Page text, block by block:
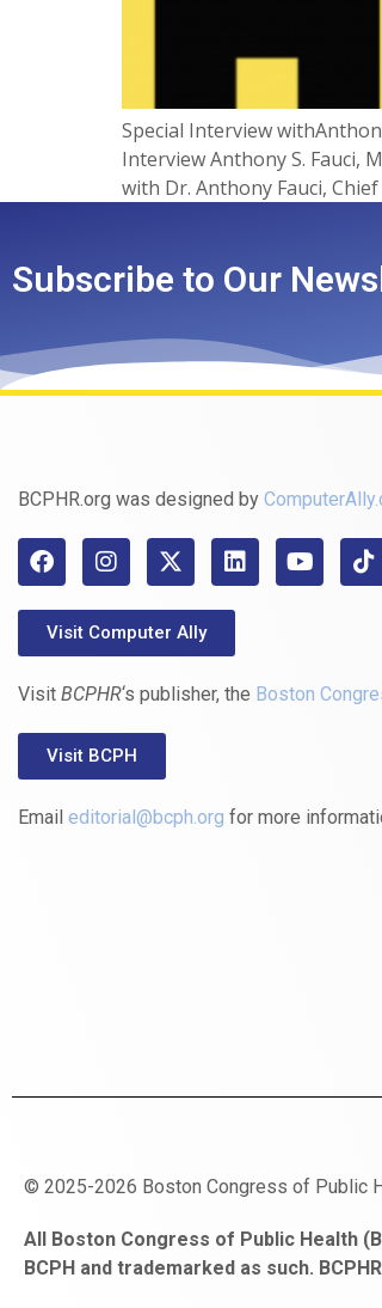
Special Interview
Interview Anthony S. Fauci,
with Dr. Anthony Fauci,
Subscribe to Our
BCPHR.org was designed by
Visit Computer Ally
Visit BCPHR‘s publisher, the Boston
Visit BCPH
Email editorial@bcph.org for more
© 2025-2026 Boston Congress of Public
escort
bayan
bonusu
veren
ankara
satın
al
bahçelievler
escort
All Boston Congress of Public Health
BCPH and trademarked as such.